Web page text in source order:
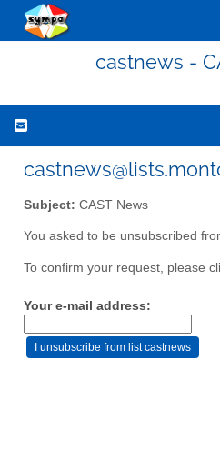
castnews -
Subject: CAST News
You asked to be unsubscribed
To confirm your request, please
Your e-mail address: